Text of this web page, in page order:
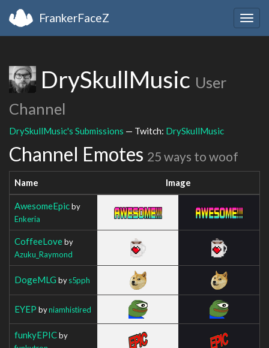
FrankerFaceZ
DrySkullMusic User
Channel
DrySkullMusic's Submissions — Twitch: DrySkullMusic
Channel Emotes 25 ways to woof
Name Image
AwesomeEpicby
Enkeria
CoffeeLoveby
Azuku_Raymond
DogeMLG bys5pph
EYEP byniamhistired
funkyEPICby